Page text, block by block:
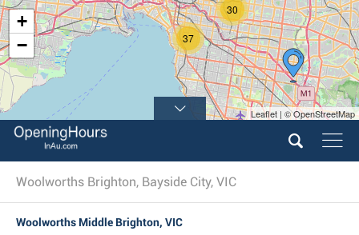
30
37
+
−
Leaflet | © OpenStreetMap
Woolworths Brighton, Bayside City, VIC
Woolworths Middle Brighton, VIC